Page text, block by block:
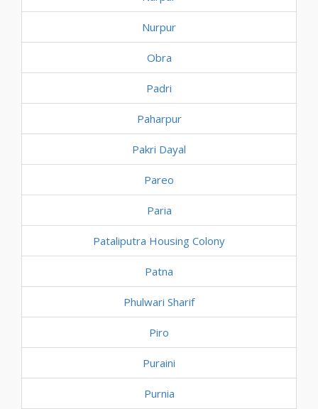
Nurpur
Obra
Padri
Paharpur
Pakri Dayal
Pareo
Paria
Pataliputra Housing Colony
Patna
Phulwari Sharif
Piro
Puraini
Purnia